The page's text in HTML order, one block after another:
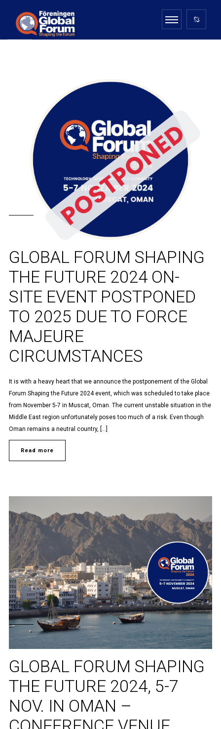
GLOBAL FORUM SHAPING
THE FUTURE 2024 ON-
SITE EVENT POSTPONED
TO 2025 DUE TO FORCE
MAJEURE
CIRCUMSTANCES
It is with a heavy heart that we announce the postponement of the Global
Forum Shaping the Future 2024 event, which was scheduled to take place
from November 5-7 in Muscat, Oman. The current unstable situation in the
Middle East region unfortunately poses too much of a risk. Even though
Oman remains a neutral country, […]
Read more
GLOBAL FORUM SHAPING
THE FUTURE 2024, 5-7
NOV. IN OMAN –